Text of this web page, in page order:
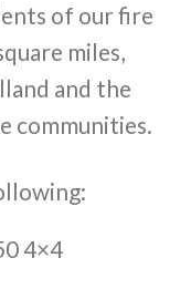
of our fire
miles,
and the
communities.
4×4